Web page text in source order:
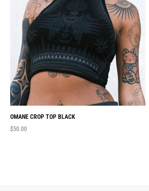
OMANE CROP TOP BLACK
$50.00